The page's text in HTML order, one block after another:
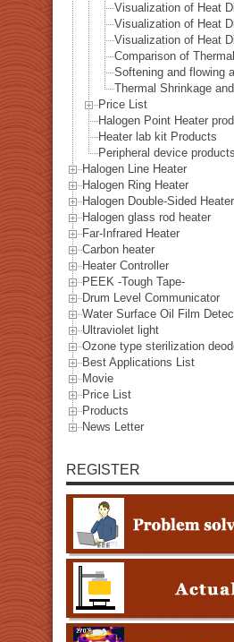
Visualization of Heat
Visualization of Heat
Visualization of Heat
Comparison of
Softening and flowing
Thermal Shrinkage
Price List
Halogen Point Heater
Heater lab kit Products
Peripheral device products
Halogen Line Heater
Halogen Ring Heater
Halogen Double-Sided Heater
Halogen glass rod heater
Far-Infrared Heater
Carbon heater
Heater Controller
PEEK -Tough Tape-
Drum Level Communicator
Water Surface Oil Film
Ultraviolet light
Ozone type sterilization
Best Applications List
Movie
Price List
Products
News Letter
REGISTER